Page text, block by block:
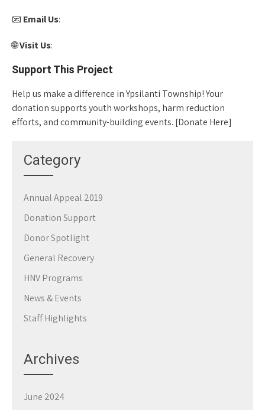
📧 Email Us:
🌐Visit Us:
Support This Project
Help us make a difference in Ypsilanti Township! Your
donation supports youth workshops, harm reduction
efforts, and community-building events. [Donate Here]
Category
Annual Appeal 2019
Donation Support
Donor Spotlight
General Recovery
HNV Programs
News & Events
Staff Highlights
Archives
June 2024